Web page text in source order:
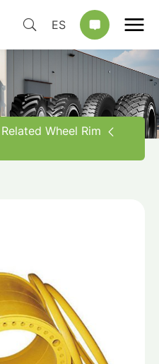
ES
Related Wheel Rim